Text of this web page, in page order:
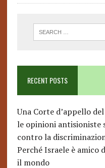
RECENT POSTS
Una Corte d’appello
le opinioni antisioniste
contro la
Perché Israele è
il mondo